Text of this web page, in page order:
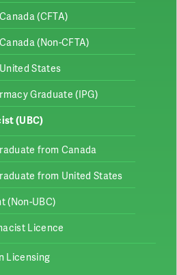
(CFTA)
(Non-CFTA)
States
Graduate (IPG)
(UBC)
from Canada
from United States
(Non-UBC)
Licence
Licensing